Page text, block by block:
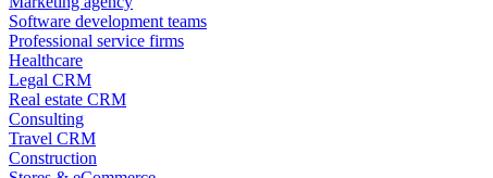
Software development teams
Professional service firms
Healthcare
Legal CRM
Real estate CRM
Consulting
Travel CRM
Construction